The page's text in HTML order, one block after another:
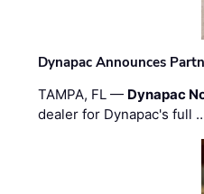
Dynapac Announces
TAMPA, FL — Dynapac
dealer for Dynapac's full